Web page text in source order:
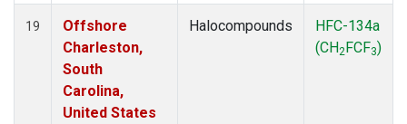
19
Offshore
Charleston,
South
Carolina,
United States
Halocompounds
HFC-134a
(CH2FCF3)